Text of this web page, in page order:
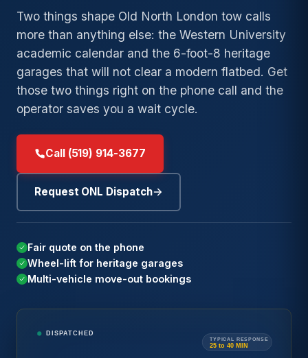
Duty
Towing
→
Long-
Distance
Towing
→
Local
Low-
Clearance
Towing
→
Towing
Insurance
Tow
Car
Wrecker
→
Accident
Recovery
→
Junk and
Scrap Car
Lockout
Fuel
Delivery
Winch
and
Recovery
→
24/7
Need
a tow
now?
operator. Free estimate and
arrival time before any work
begins.
Old North
London
→
Wortley
Village
→
Byron →
Westmount→
White Oaks
Argyle →
Medway →
Stoneybrook→
Pond Mills
24/7
Need
a tow
now?
Free estimate and arrival time
before any work begins.
Two things shape Old North London tow calls
more than anything else: the Western University
academic calendar and the 6-foot-8 heritage
garages that will not clear a modern flatbed. Get
those two things right on the phone call and the
operator saves you a wait cycle.
Call (519) 914-3677
Request ONL Dispatch
Fair quote on the phone
Wheel-lift for heritage garages
Multi-vehicle move-out bookings
DISPATCHED
TYPICAL RESPONSE
25 to 40 MIN